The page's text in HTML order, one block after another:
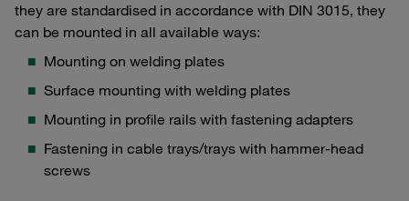
they are standardised in accordance with DIN 3015, they
can be mounted in all available ways:
Mounting on welding plates
Surface mounting with welding plates
Mounting in profile rails with fastening adapters
Fastening in cable trays/trays with hammer-head
screws